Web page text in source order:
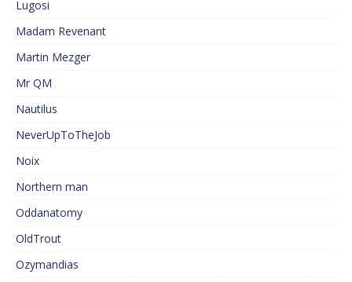
Lugosi
Madam Revenant
Martin Mezger
Mr QM
Nautilus
NeverUpToTheJob
Noix
Northern man
Oddanatomy
OldTrout
Ozymandias